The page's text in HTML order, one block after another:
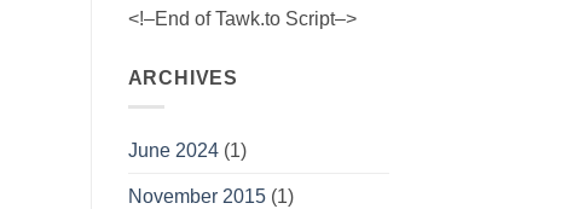
<!–End of Tawk.to Script–>
ARCHIVES
June 2024(1)
November 2015(1)